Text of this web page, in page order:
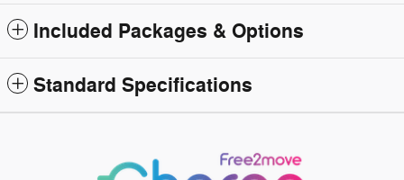
Included Packages & Options
Standard Specifications